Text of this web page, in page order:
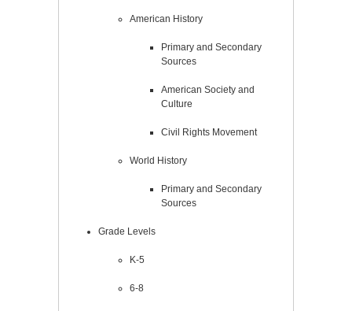
American History
Primary and Secondary
Sources
American Society and
Culture
Civil Rights Movement
World History
Primary and Secondary
Sources
Grade Levels
K-5
6-8